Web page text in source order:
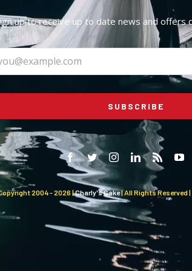
up to receive up to date news and offers
SUBSCRIBE
2004 -2026 |Charly's Cake| All Rights Reserved